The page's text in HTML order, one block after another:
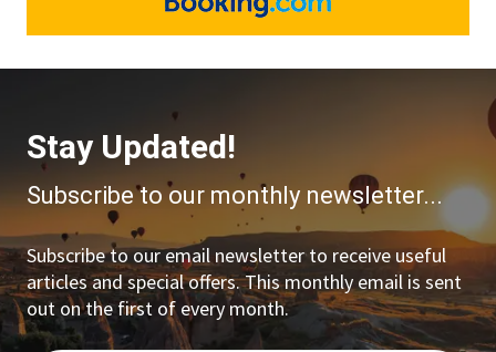
Stay Updated!
Subscribe to our monthly newsletter...
Subscribe to our email newsletter to receive useful
articles and special offers. This monthly email is sent
out on the first of every month.